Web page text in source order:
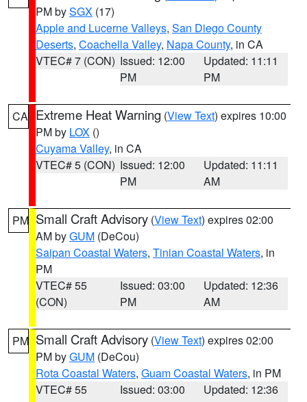
PM bySGX (17)
Apple and Lucerne Valleys, San Diego County
Deserts, Coachella Valley, Napa County, in CA
VTEC# 7 (CON) Issued: 12:00
PM
Updated: 11:11
PM
CA Extreme Heat Warning (View Text) expires 10:00
PM by LOX ()
Cuyama Valley, in CA
VTEC# 5 (CON) Issued: 12:00
PM
Updated: 11:11
AM
PM Small Craft Advisory (View Text) expires 02:00
AM byGUM (DeCou)
Saipan Coastal Waters, Tinian Coastal Waters, in
PM
VTEC# 55
(CON)
Issued: 03:00
PM
Updated: 12:36
AM
PM Small Craft Advisory (View Text) expires 02:00
PM byGUM (DeCou)
Rota Coastal Waters, Guam Coastal Waters, in PM
VTEC# 55
Issued: 03:00
Updated: 12:36